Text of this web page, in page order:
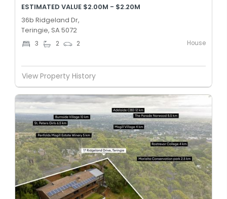
ESTIMATED VALUE $2.00M - $2.20M
36b Ridgeland Dr,
Teringie, SA 5072
3 2 2 House
View Property History